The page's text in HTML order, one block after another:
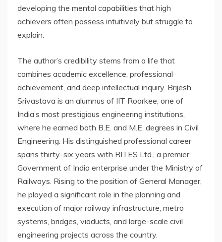
developing the mental capabilities that high
achievers often possess intuitively but struggle to
explain.
The author’s credibility stems from a life that
combines academic excellence, professional
achievement, and deep intellectual inquiry. Brijesh
Srivastava is an alumnus of IIT Roorkee, one of
India’s most prestigious engineering institutions,
where he earned both B.E. and M.E. degrees in Civil
Engineering. His distinguished professional career
spans thirty-six years with RITES Ltd., a premier
Government of India enterprise under the Ministry of
Railways. Rising to the position of General Manager,
he played a significant role in the planning and
execution of major railway infrastructure, metro
systems, bridges, viaducts, and large-scale civil
engineering projects across the country.